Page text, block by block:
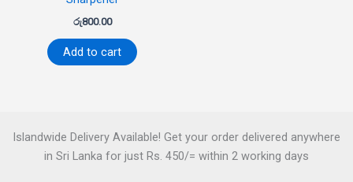
රු800.00
Add to cart
Islandwide Delivery Available! Get your order delivered anywhere
in Sri Lanka for just Rs. 450/= within 2 working days